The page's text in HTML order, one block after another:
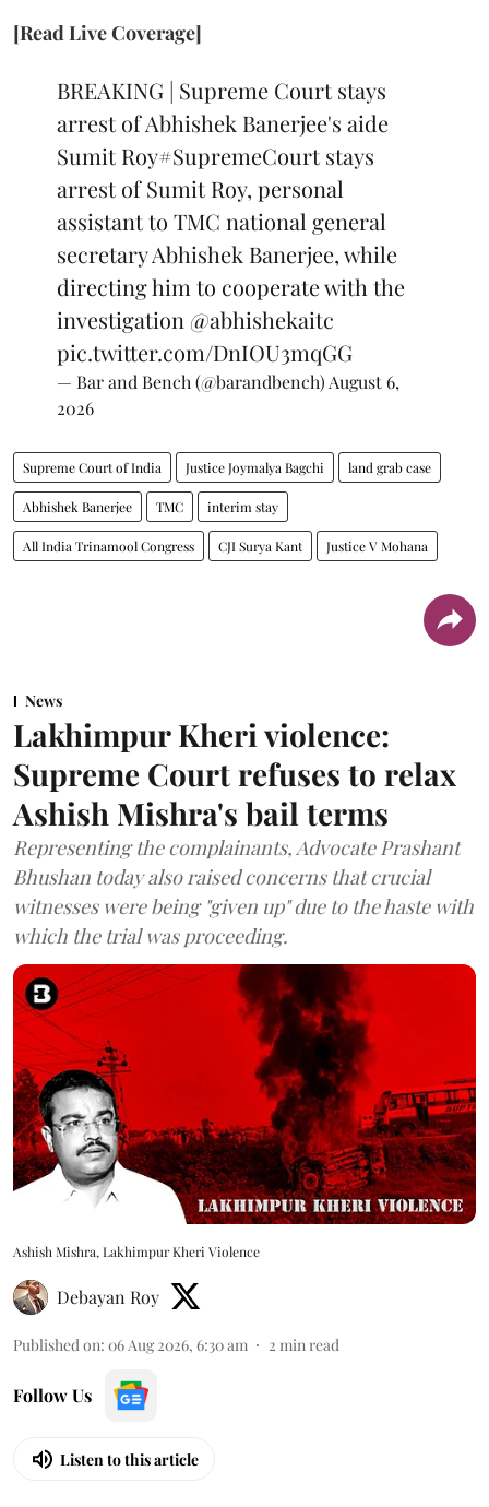
[Read Live Coverage]
BREAKING | Supreme Court stays
arrest of Abhishek Banerjee's aide
Sumit Roy#SupremeCourtstays
arrest of Sumit Roy, personal
assistant to TMC national general
secretary Abhishek Banerjee, while
directing him to cooperate with the
investigation @abhishekaitc
pic.twitter.com/DnIOU3mqGG
— Bar and Bench (@barandbench) August 6,
2026
Supreme Court of India Justice Joymalya Bagchi land grab case
Abhishek Banerjee TMC interim stay
All India Trinamool Congress CJI Surya Kant Justice V Mohana
News
Lakhimpur Kheri violence:
Supreme Court refuses to relax
Ashish Mishra's bail terms
Representing the complainants, Advocate Prashant
Bhushan today also raised concerns that crucial
witnesses were being "given up" due to the haste with
which the trial was proceeding.
Ashish Mishra, Lakhimpur Kheri Violence
Debayan Roy
Published on: 06 Aug 2026, 6:30 am 2 min read
Follow Us
Listen to this article